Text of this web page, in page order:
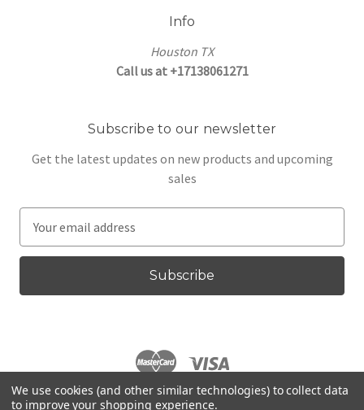
Info
Houston TX
Call us at +17138061271
Subscribe to our newsletter
Get the latest updates on new products and upcoming
sales
a
l
r
e
We use cookies (and other similar technologies) to collect data
to improve your shopping experience.